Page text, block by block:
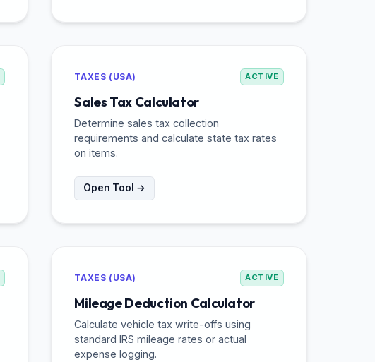
TAXES (USA) ACTIVE
Sales Tax Calculator
Determine sales tax collection
requirements and calculate state tax rates
on items.
Open Tool →
TAXES (USA) ACTIVE
Mileage Deduction Calculator
Calculate vehicle tax write-offs using
standard IRS mileage rates or actual
expense logging.